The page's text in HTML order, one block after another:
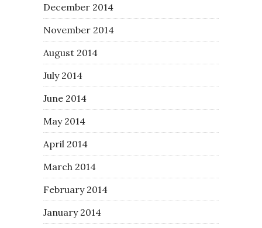
December 2014
November 2014
August 2014
July 2014
June 2014
May 2014
April 2014
March 2014
February 2014
January 2014